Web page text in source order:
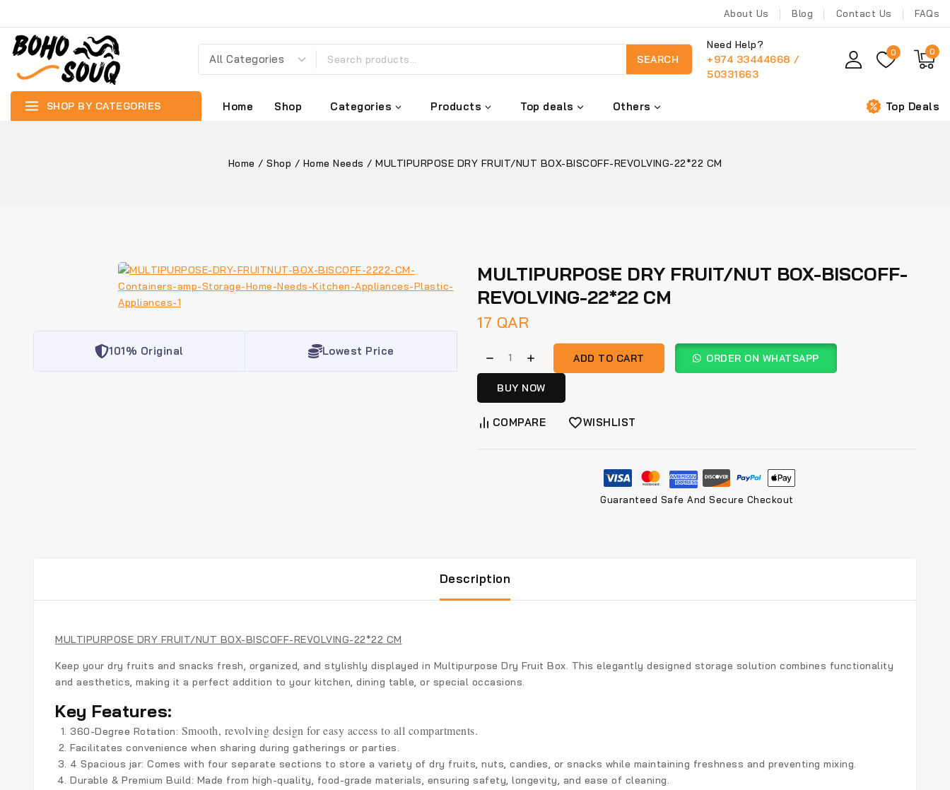
About Us Blog Contact Us FAQs
SEARCH
Need Help?
+974 33444668 /
50331663
0 0
SHOP BY CATEGORIES Home Shop Categories Products Top deals Others Top Deals
Home / Shop / Home Needs / MULTIPURPOSE DRY FRUIT/NUT BOX-BISCOFF-REVOLVING-22*22 CM
101% Original Lowest Price
MULTIPURPOSE DRY FRUIT/NUT BOX-BISCOFF-
REVOLVING-22*22 CM
17 QAR
ADD TO CART ORDER ON WHATSAPP
BUY NOW
COMPARE WISHLIST
Guaranteed Safe And Secure Checkout
Description
MULTIPURPOSE DRY FRUIT/NUT BOX-BISCOFF-REVOLVING-22*22 CM
Keep your dry fruits and snacks fresh, organized, and stylishly displayed in Multipurpose Dry Fruit Box. This elegantly designed storage solution combines functionality
and aesthetics, making it a perfect addition to your kitchen, dining table, or special occasions.
Key Features:
360-Degree Rotation: Smooth, revolving design for easy access to all compartments.
Facilitates convenience when sharing during gatherings or parties.
4 Spacious jar: Comes with four separate sections to store a variety of dry fruits, nuts, candies, or snacks while maintaining freshness and preventing mixing.
Durable & Premium Build: Made from high-quality, food-grade materials, ensuring safety, longevity, and ease of cleaning.